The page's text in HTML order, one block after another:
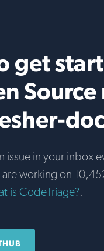
get
Source
in your inbox
working on
is CodeTriage?.